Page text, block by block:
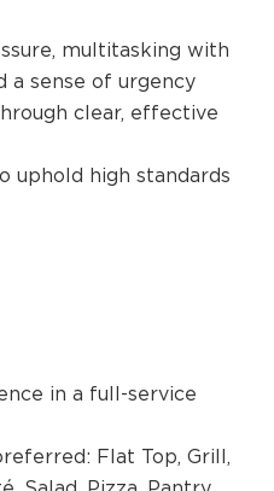
multitasking with
a sense of urgency
clear, effective
uphold high standards
in a full-service
Flat Top, Grill,